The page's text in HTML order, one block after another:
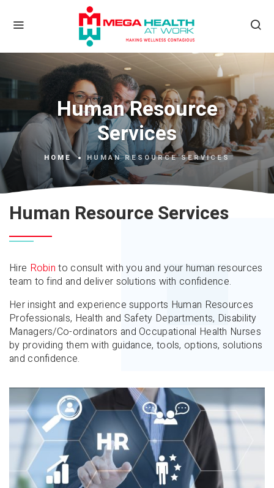
Human Resource
Services
HOME HUMAN RESOURCE SERVICES
Human Resource Services
Hire Robin to consult with you and your human resources
team to find and deliver solutions with confidence.
Her insight and experience supports Human Resources
Professionals, Health and Safety Departments, Disability
Managers/Co-ordinators and Occupational Health Nurses
by providing them with guidance, tools, options, solutions
and confidence.